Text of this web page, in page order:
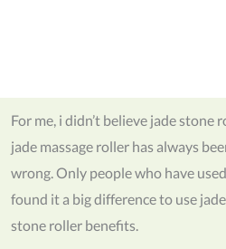
For me, i didn’t believe jade
jade massage roller has always
wrong. Only people who have
found it a big difference to use
stone roller benefits.